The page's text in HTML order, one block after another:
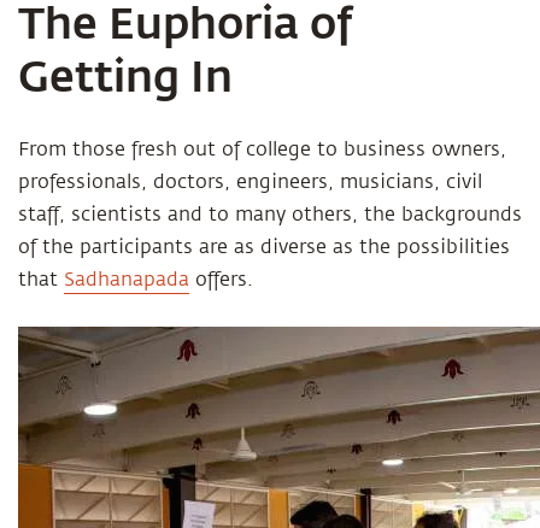
The Euphoria of
Getting In
From those fresh out of college to business owners,
professionals, doctors, engineers, musicians, civil
staff, scientists and to many others, the backgrounds
of the participants are as diverse as the possibilities
that Sadhanapada offers.